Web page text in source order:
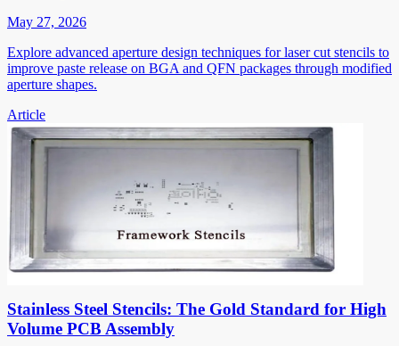
May 27, 2026
Explore advanced aperture design techniques for laser cut stencils to
improve paste release on BGA and QFN packages through modified
aperture shapes.
Article
Stainless Steel Stencils: The Gold Standard for High
Volume PCB Assembly